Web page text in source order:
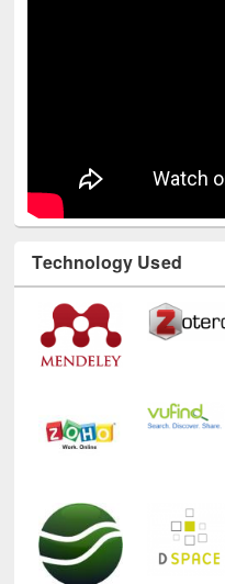
Technology Used